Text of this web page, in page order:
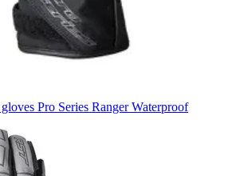
Pro Series Ranger Waterproof